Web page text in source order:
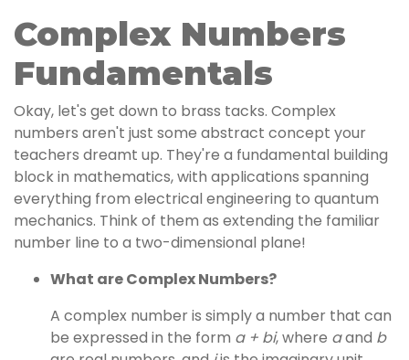
Complex Numbers
Fundamentals
Okay, let's get down to brass tacks. Complex
numbers aren't just some abstract concept your
teachers dreamt up. They're a fundamental building
block in mathematics, with applications spanning
everything from electrical engineering to quantum
mechanics. Think of them as extending the familiar
number line to a two-dimensional plane!
What are Complex Numbers?
A complex number is simply a number that can
be expressed in the form a + bi, where aand b